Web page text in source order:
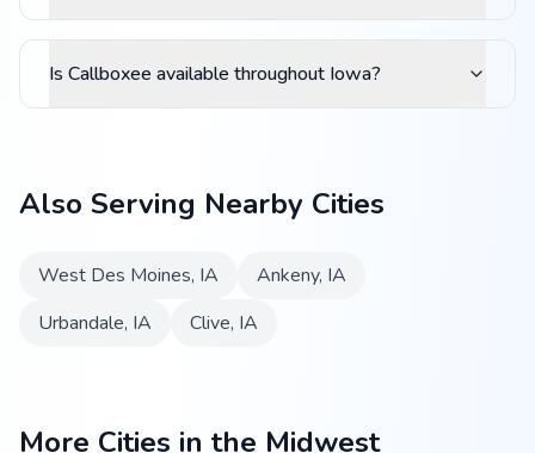
Is Callboxee available throughout Iowa?
Also Serving Nearby Cities
West Des Moines, IA Ankeny, IA
Urbandale, IA Clive, IA
More Cities in the Midwest